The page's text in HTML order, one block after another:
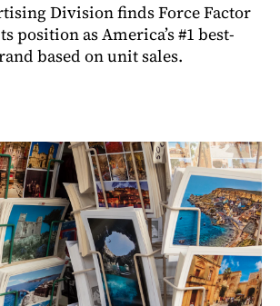
Division finds Force Factor
position as America’s #1 best-
based on unit sales.